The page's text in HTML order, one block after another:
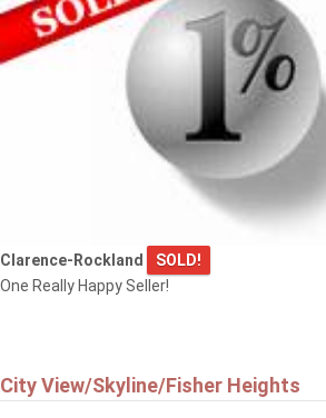
Clarence-Rockland
SOLD!
One Really Happy Seller!
City View/Skyline/Fisher Heights